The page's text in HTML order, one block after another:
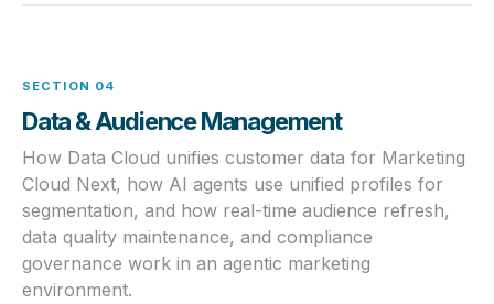
SECTION 04
Data & Audience Management
How Data Cloud unifies customer data for Marketing
Cloud Next, how AI agents use unified profiles for
segmentation, and how real-time audience refresh,
data quality maintenance, and compliance
governance work in an agentic marketing
environment.